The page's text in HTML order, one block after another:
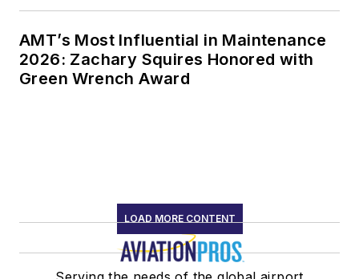
AMT’s Most Influential in Maintenance
2026: Zachary Squires Honored with
Green Wrench Award
LOAD MORE CONTENT